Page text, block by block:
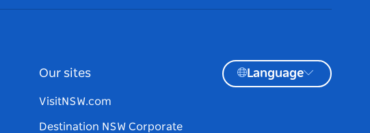
Our sites
VisitNSW.com
Destination NSW Corporate
Language